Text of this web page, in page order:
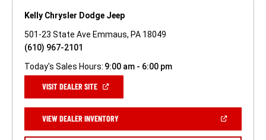
Kelly Chrysler Dodge Jeep
501-23 State Ave Emmaus, PA 18049
(610) 967-2101
Today's Sales Hours: 9:00 am - 6:00 pm
VISIT DEALER SITE(OPEN
NEW
WINDOW)
VIEW DEALER INVENTORY(OPEN
A